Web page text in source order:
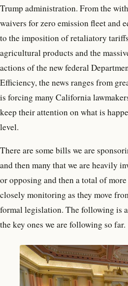
Trump administration. From the
waivers for zero emission fleet and
to the imposition of retaliatory
agricultural products and the
actions of the new federal
Efficiency, the news ranges from
is forcing many California
keep their attention on what is
level.
There are some bills we are
and then many that we are heavily
or opposing and then a total of
closely monitoring as they move
formal legislation. The following is
the key ones we are following so far.